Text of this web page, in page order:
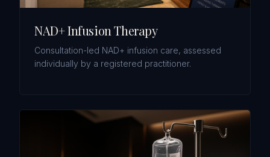
NAD+ Infusion Therapy
Consultation-led NAD+ infusion care, assessed
individually by a registered practitioner.